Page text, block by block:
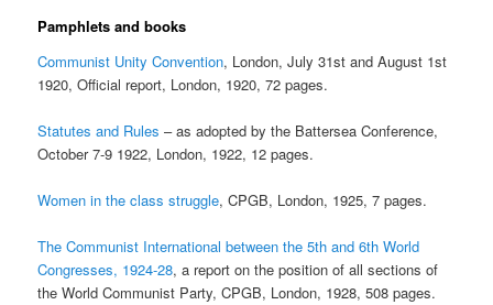
Pamphlets and books
Communist Unity Convention, London, July 31st and August 1st
1920, Official report, London, 1920, 72 pages.
Statutes and Rules – as adopted by the Battersea Conference,
October 7-9 1922, London, 1922, 12 pages.
Women in the class struggle, CPGB, London, 1925, 7 pages.
The Communist International between the 5th and 6th World
Congresses, 1924-28, a report on the position of all sections of
the World Communist Party, CPGB, London, 1928, 508 pages.